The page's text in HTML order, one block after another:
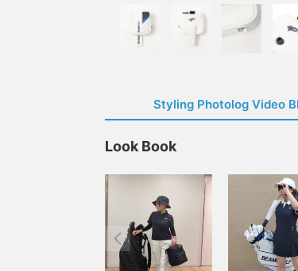
Styling Photolog Video
Look Book